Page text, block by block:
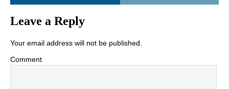
Leave a Reply
Your email address will not be published.
Comment